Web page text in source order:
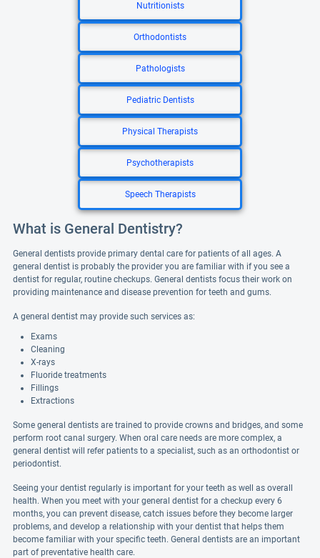
Nutritionists
Orthodontists
Pathologists
Pediatric Dentists
Physical Therapists
Psychotherapists
Speech Therapists
What is General Dentistry?
General dentists provide primary dental care for patients of all ages. A
general dentist is probably the provider you are familiar with if you see a
dentist for regular, routine checkups. General dentists focus their work on
providing maintenance and disease prevention for teeth and gums.
A general dentist may provide such services as:
Exams
Cleaning
X-rays
Fluoride treatments
Fillings
Extractions
Some general dentists are trained to provide crowns and bridges, and some
perform root canal surgery. When oral care needs are more complex, a
general dentist will refer patients to a specialist, such as an orthodontist or
periodontist.
Seeing your dentist regularly is important for your teeth as well as overall
health. When you meet with your general dentist for a checkup every 6
months, you can prevent disease, catch issues before they become larger
problems, and develop a relationship with your dentist that helps them
become familiar with your specific teeth. General dentists are an important
part of preventative health care.